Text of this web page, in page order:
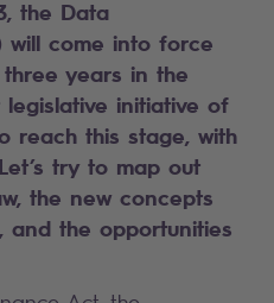
the Data
will come into force
years in the
initiative of
reach this stage, with
try to map out
the new concepts
and the opportunities